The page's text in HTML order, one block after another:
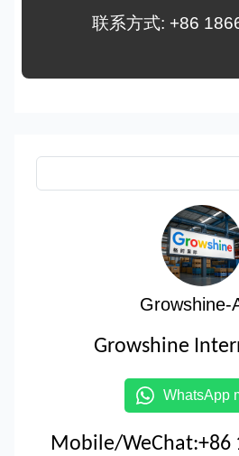
联系方式: +86
Growshine-
Growshine
WhatsApp
Mobile/WeChat:+86